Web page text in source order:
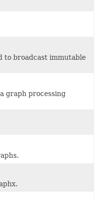
to broadcast immutable
graph processing